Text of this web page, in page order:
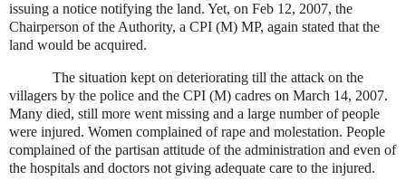
issuing a notice notifying the land. Yet, on Feb 12, 2007, the
Chairperson of the Authority, a CPI (M) MP, again stated that the
land would be acquired.
The situation kept on deteriorating till the attack on the
villagers by the police and the CPI (M) cadres on March 14, 2007.
Many died, still more went missing and a large number of people
were injured. Women complained of rape and molestation. People
complained of the partisan attitude of the administration and even of
the hospitals and doctors not giving adequate care to the injured.